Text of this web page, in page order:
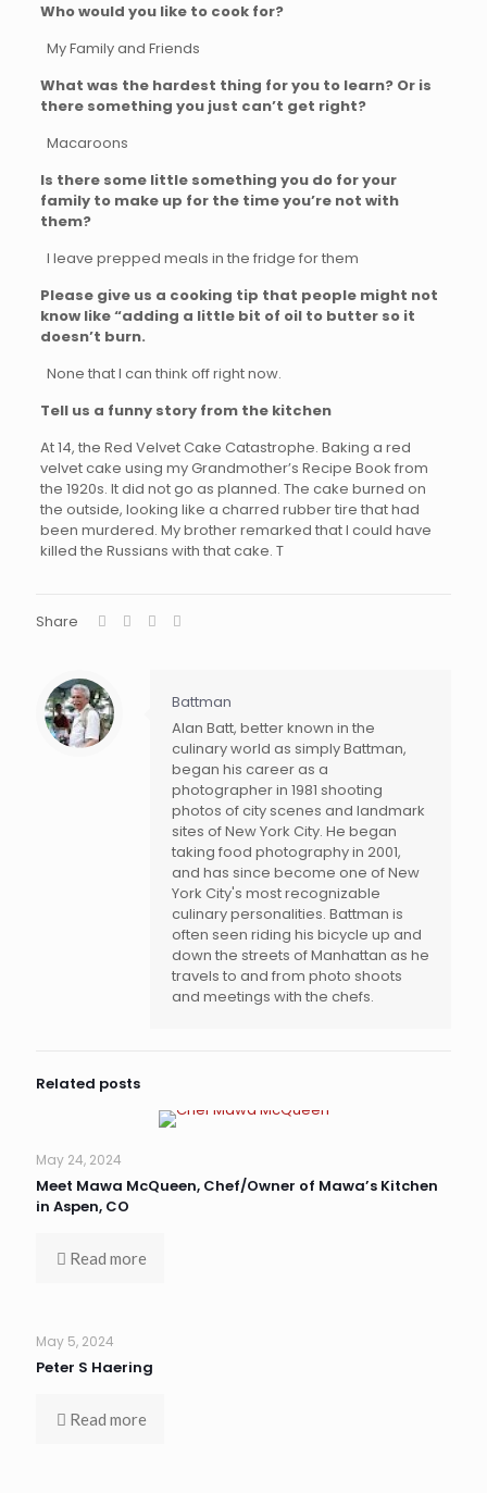
Who would you like to cook for?
My Family and Friends
What was the hardest thing for you to learn? Or is
there something you just can’t get right?
Macaroons
Is there some little something you do for your
family to make up for the time you’re not with
them?
I leave prepped meals in the fridge for them
Please give us a cooking tip that people might not
know like “adding a little bit of oil to butter so it
doesn’t burn.
None that I can think off right now.
Tell us a funny story from the kitchen
At 14, the Red Velvet Cake Catastrophe. Baking a red
velvet cake using my Grandmother’s Recipe Book from
the 1920s. It did not go as planned. The cake burned on
the outside, looking like a charred rubber tire that had
been murdered. My brother remarked that I could have
killed the Russians with that cake. T
Share
Battman
Alan Batt, better known in the
culinary world as simply Battman,
began his career as a
photographer in 1981 shooting
photos of city scenes and landmark
sites of New York City. He began
taking food photography in 2001,
and has since become one of New
York City's most recognizable
culinary personalities. Battman is
often seen riding his bicycle up and
down the streets of Manhattan as he
travels to and from photo shoots
and meetings with the chefs.
Related posts
May 24, 2024
Meet Mawa McQueen, Chef/Owner of Mawa’s Kitchen
in Aspen, CO
Read more
May 5, 2024
Peter S Haering
Read more